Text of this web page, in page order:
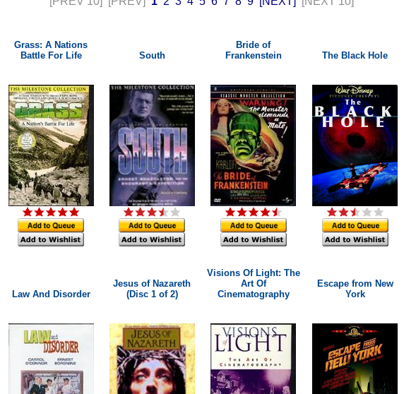
Grass: A Nations
Battle For Life
South
Bride of
Frankenstein
The Black Hole
Law And Disorder
Jesus of Nazareth
(Disc 1 of 2)
Visions Of Light: The
Art Of
Cinematography
Escape from New
York